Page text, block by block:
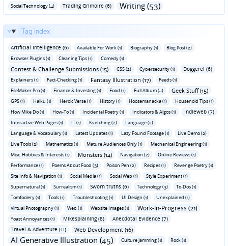
Social Technology (4) Trading Grimoire (6) Writing (53)
Tag Index
Artificial Intelligence (6) Available For Work (1) Biography (1)
Blog Post (2)
Browser Plugins (1)
Cleaning Tips (1) Comedy (1)
Contest & Challenge Submissions (15) CSS (2) Cybersecurity (1) Doggerel (6)
Explainers (1) Fact-Checking (1) Fantasy Illustration (17)
Feeds (1)
FileMaker Pro (1)
Finance & Investing (1) Food (1) Full Album (4) Geek Stuff (15)
GPS (1) Haiku (1) Heroic Verse (1) History (1) Hoosemanacka (1)
Household Tips (1)
How Mike Do (1)
How-To (1) Incidental Poetry (1) Indicators & Algos (1) Indieweb (7)
Interactive Web Pages (1) IT (1) Kvetching (2)
Language (2)
Language & Vocabulary (1)
Latest Updates (1) Lazy Found Footage (1)
Live Demo (2)
Live Tools (2)
Mathematics (1) Mature Audiences Only (1)
Mechanical Engineering (1)
Misc. Hobbies & Interests (1)
Monsters (14) Navigation (2)
Online Reviews (1)
Performance (1)
Poems About Food (3) Poison Pen (2) Recipes (1)
Revenge Poetry (1)
Site Info & Navigation (1)
Social Media (1) Social Web (1)
Style Experiment (1)
Supernatural (1)
Surrealism (1) Sworn truths (6) Technology (3)
To-Dos (1)
Tomfoolery (1)
Tools (1) Troubleshooting (1) UI Design (1)
Unexplained (1)
Virtual Photography (1)
Web (1) Website Images (1) Work-In-Progress (21)
Yoast Annoyances (1) Mikesplaining (8)
Anecdotal Evidence (7)
Travel & Adventure (11)
Web Development (16)
AI Generative Illustration (45) Culture Jamming (1)
Rock (1)